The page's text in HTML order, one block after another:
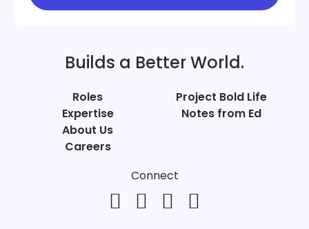
Builds a Better World.
Roles
Expertise
About Us
Careers
Project Bold Life
Notes from Ed
Connect